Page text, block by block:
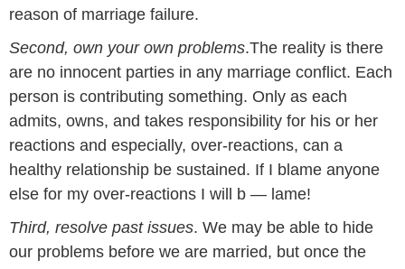
reason of marriage failure.
Second, own your own problems.The reality is there
are no innocent parties in any marriage conflict. Each
person is contributing something. Only as each
admits, owns, and takes responsibility for his or her
reactions and especially, over-reactions, can a
healthy relationship be sustained. If I blame anyone
else for my over-reactions I will b — lame!
Third, resolve past issues. We may be able to hide
our problems before we are married, but once the